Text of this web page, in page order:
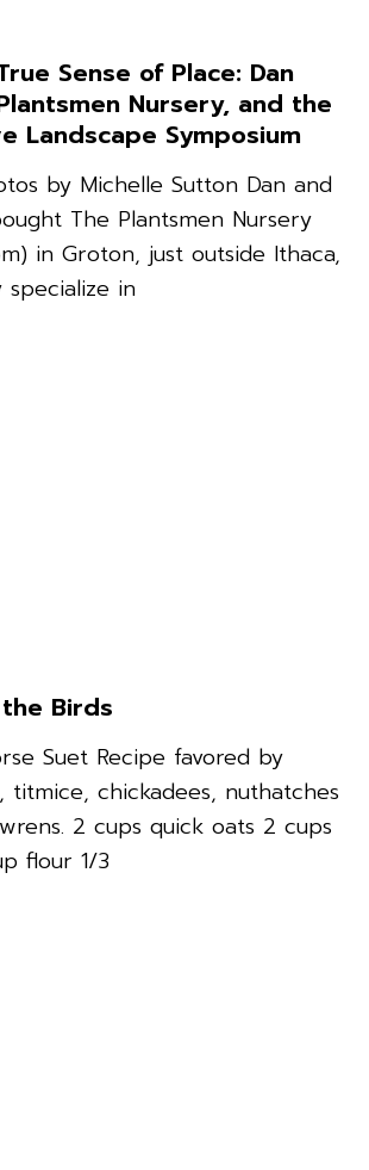
Sense of Place: Dan
Nursery, and the
Landscape Symposium
by Michelle Sutton Dan and
The Plantsmen Nursery
in Groton, just outside Ithaca,
in
Birds
Suet Recipe favored by
titmice, chickadees, nuthatches
2 cups quick oats 2 cups
flour 1/3